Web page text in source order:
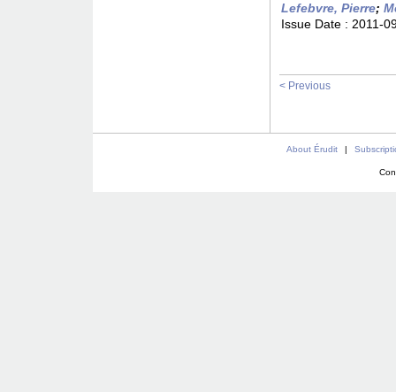
Lefebvre, Pierre;
Issue Date : 2011-
< Previous
About Érudit |